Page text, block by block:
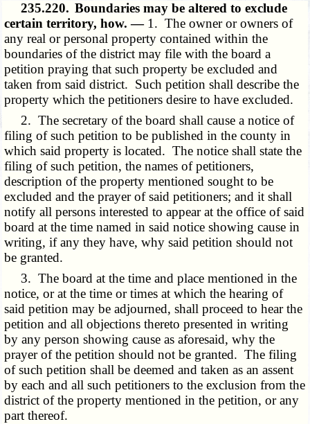
235.220. Boundaries may be altered to exclude
certain territory, how. — 1. The owner or owners of
any real or personal property contained within the
boundaries of the district may file with the board a
petition praying that such property be excluded and
taken from said district. Such petition shall describe the
property which the petitioners desire to have excluded.
2. The secretary of the board shall cause a notice of
filing of such petition to be published in the county in
which said property is located. The notice shall state the
filing of such petition, the names of petitioners,
description of the property mentioned sought to be
excluded and the prayer of said petitioners; and it shall
notify all persons interested to appear at the office of said
board at the time named in said notice showing cause in
writing, if any they have, why said petition should not
be granted.
3. The board at the time and place mentioned in the
notice, or at the time or times at which the hearing of
said petition may be adjourned, shall proceed to hear the
petition and all objections thereto presented in writing
by any person showing cause as aforesaid, why the
prayer of the petition should not be granted. The filing
of such petition shall be deemed and taken as an assent
by each and all such petitioners to the exclusion from the
district of the property mentioned in the petition, or any
part thereof.